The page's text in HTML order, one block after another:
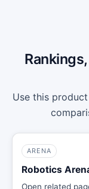
Use this
ARENA
Robotics
Open related